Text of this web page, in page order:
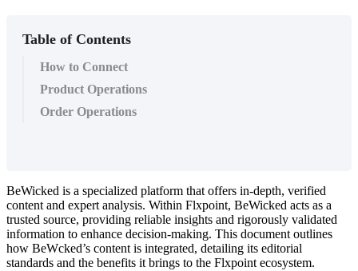
Table of Contents
How to Connect
Product Operations
Order Operations
BeWicked is a specialized platform that offers in-depth, verified
content and expert analysis. Within Flxpoint, BeWicked acts as a
trusted source, providing reliable insights and rigorously validated
information to enhance decision-making. This document outlines
how BeWcked’s content is integrated, detailing its editorial
standards and the benefits it brings to the Flxpoint ecosystem.